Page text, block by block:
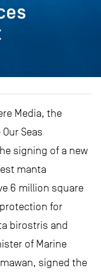
Media, the
Seas
signing of a new
manta
6 million square
for
birostris and
of Marine
signed the